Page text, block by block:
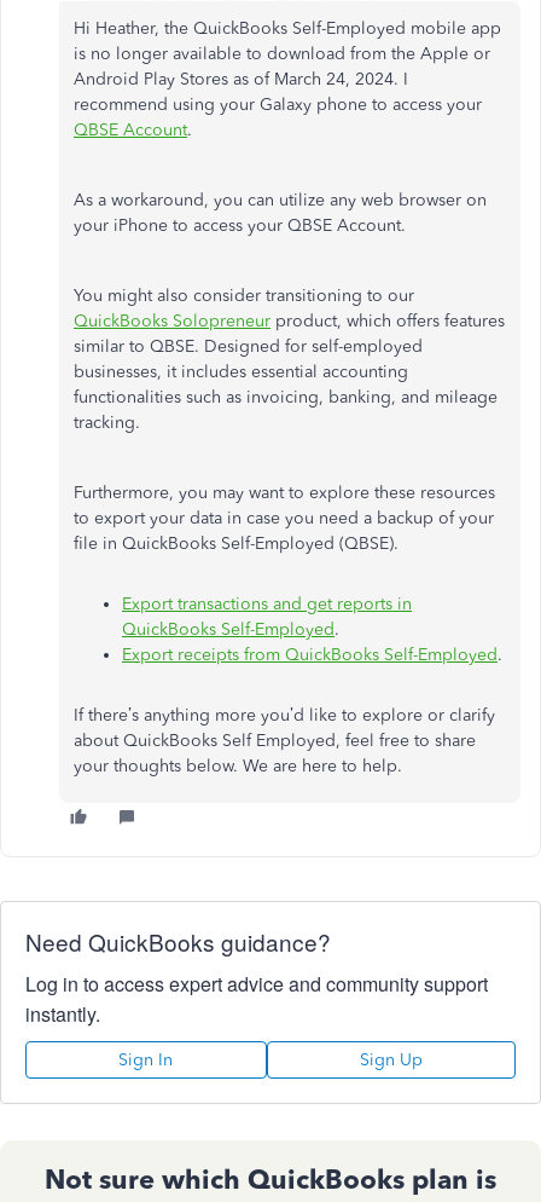
Hi Heather, the QuickBooks Self-Employed mobile app
is no longer available to download from the Apple or
Android Play Stores as of March 24, 2024. I
recommend using your Galaxy phone to access your
QBSE Account.
As a workaround, you can utilize any web browser on
your iPhone to access your QBSE Account.
You might also consider transitioning to our
QuickBooks Solopreneur product, which offers features
similar to QBSE. Designed for self-employed
businesses, it includes essential accounting
functionalities such as invoicing, banking, and mileage
tracking.
Furthermore, you may want to explore these resources
to export your data in case you need a backup of your
file in QuickBooks Self-Employed (QBSE).
Export transactions and get reports in
QuickBooks Self-Employed.
Export receipts from QuickBooks Self-Employed.
If there’s anything more you’d like to explore or clarify
about QuickBooks Self Employed, feel free to share
your thoughts below. We are here to help.
Need QuickBooks guidance?
Log in to access expert advice and community support
instantly.
Sign In Sign Up
Not sure which QuickBooks plan is